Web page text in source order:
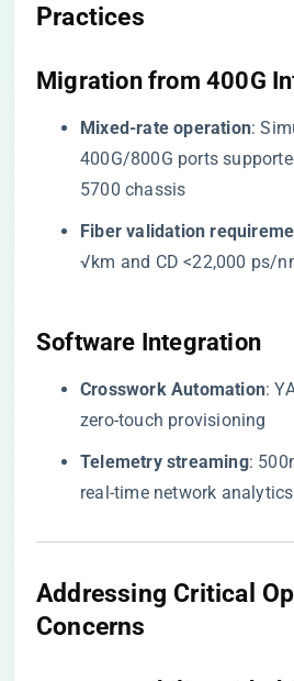
Practices​
​Migration from 400G
​Mixed-rate operation​​:
400G/800G ports
5700 chassis
​Fiber validation
√km and CD <22,000 ps/
​Software Integration​
​Crosswork Automation​​:
zero-touch provisioning
​Telemetry streaming​​:
real-time network analytics
​Addressing Critical
Concerns​